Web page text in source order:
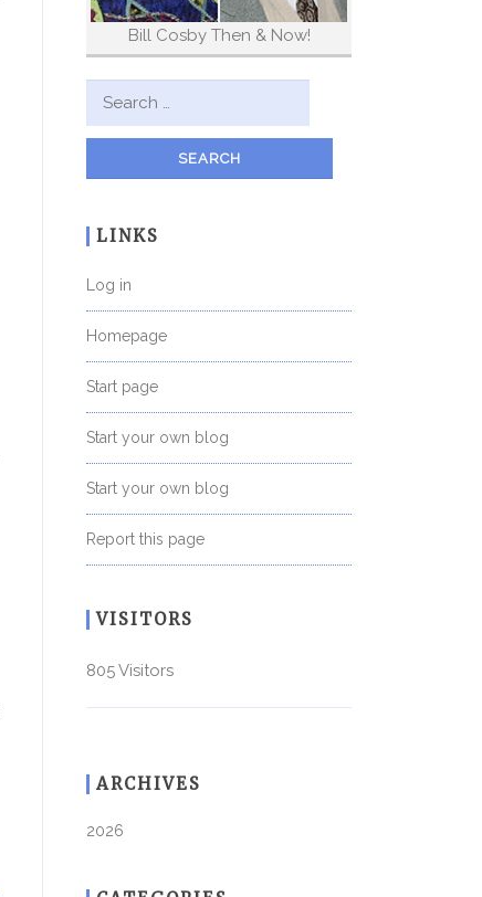
Bill Cosby Then & Now!
Search for:
LINKS
Log in
Homepage
Start page
Start your own blog
Start your own blog
Report this page
VISITORS
805 Visitors
ARCHIVES
2026